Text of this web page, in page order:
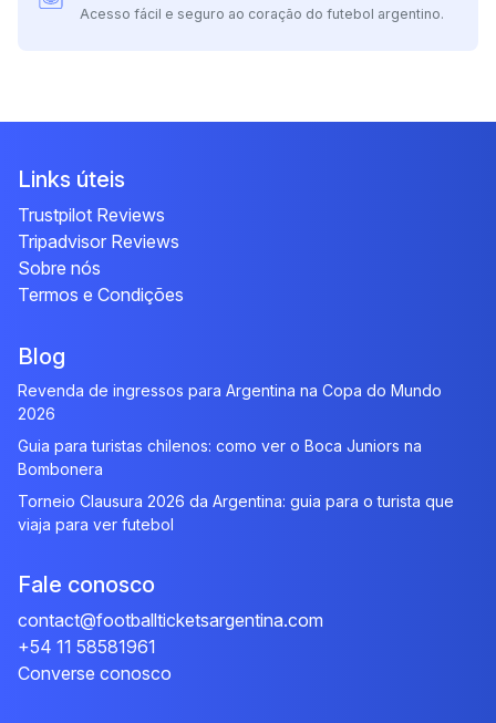
Acesso fácil e seguro ao coração do futebol argentino.
Links úteis
Trustpilot Reviews
Tripadvisor Reviews
Sobre nós
Termos e Condições
Blog
Revenda de ingressos para Argentina na Copa do Mundo
2026
Guia para turistas chilenos: como ver o Boca Juniors na
Bombonera
Torneio Clausura 2026 da Argentina: guia para o turista que
viaja para ver futebol
Fale conosco
contact@footballticketsargentina.com
+54 11 58581961
Converse conosco